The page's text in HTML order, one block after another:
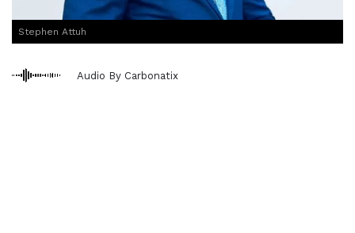
Stephen Attuh
Audio By Carbonatix